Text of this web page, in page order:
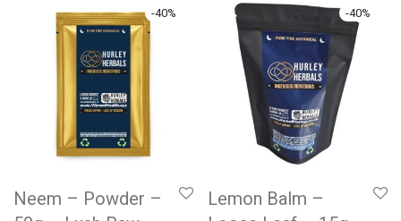
-40%
Neem – Powder –
-40%
Lemon Balm –